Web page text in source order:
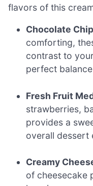
flavors of this
Chocolate
comforting,
contrast to
perfect
Fresh Fruit
strawberries,
provides a
overall dessert
Creamy
of cheesecake